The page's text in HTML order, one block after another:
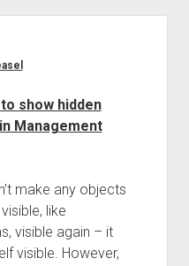
show hidden
Management
make any objects
like
visible again – it
visible. However,